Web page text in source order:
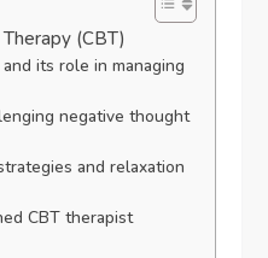
(CBT)
its role in managing
negative thought
and relaxation
CBT therapist